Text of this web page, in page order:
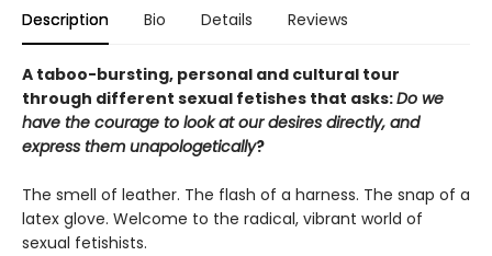
Description Bio Details Reviews
A taboo-bursting, personal and cultural tour
through different sexual fetishes that asks:Do we
have the courage to look at our desires directly, and
express them unapologetically?
The smell of leather. The flash of a harness. The snap of a
latex glove. Welcome to the radical, vibrant world of
sexual fetishists.